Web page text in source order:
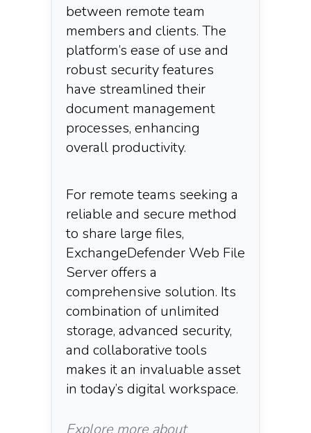
between remote team
members and clients. The
platform’s ease of use and
robust security features
have streamlined their
document management
processes, enhancing
overall productivity.​
For remote teams seeking a
reliable and secure method
to share large files,
ExchangeDefender Web File
Server offers a
comprehensive solution. Its
combination of unlimited
storage, advanced security,
and collaborative tools
makes it an invaluable asset
in today’s digital workspace.​
Explore more about